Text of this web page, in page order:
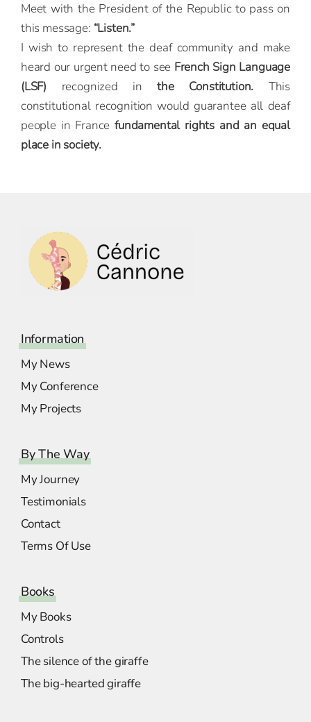
Meet with the President of the Republic to pass on
this message: “Listen.”
I wish to represent the deaf community and make
heard our urgent need to see French Sign Language
(LSF) recognized inthe Constitution. This
constitutional recognition would guarantee all deaf
people in Francefundamental rights and an equal
place in society.
Information
My News
My Conference
My Projects
By The Way
My Journey
Testimonials
Contact
Terms Of Use
Books
My Books
Controls
The silence of the giraffe
The big-hearted giraffe